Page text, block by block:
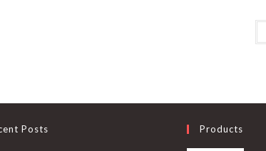
Posts Products